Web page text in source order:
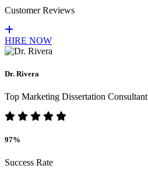
Customer Reviews
HIRE NOW
Dr. Rivera
Top Marketing Dissertation Consultant
97%
Success Rate